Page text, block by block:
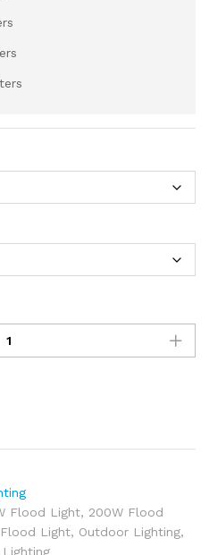
Flood Light, 200W Flood
Flood Light, Outdoor Lighting,
Lighting